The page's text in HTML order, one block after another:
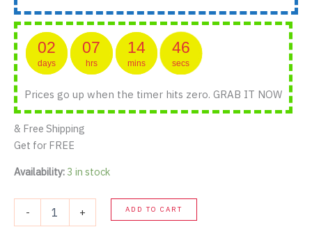
02
days
07
hrs
14
mins
46
secs
Prices go up when the timer hits zero. GRAB IT NOW
& Free Shipping
Get for FREE
Availability: 3 in stock
- + ADD TO CART